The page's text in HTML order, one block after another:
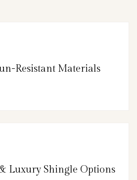
Resistant Materials
Luxury Shingle Options